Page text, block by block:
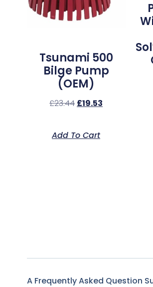
Tsunami 500
Bilge Pump
(OEM)
£23.44 £19.53
Add To Cart
A Frequently Asked Question